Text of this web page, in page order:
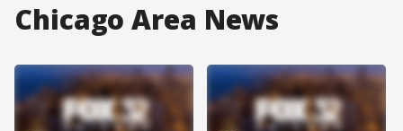
Chicago Area News